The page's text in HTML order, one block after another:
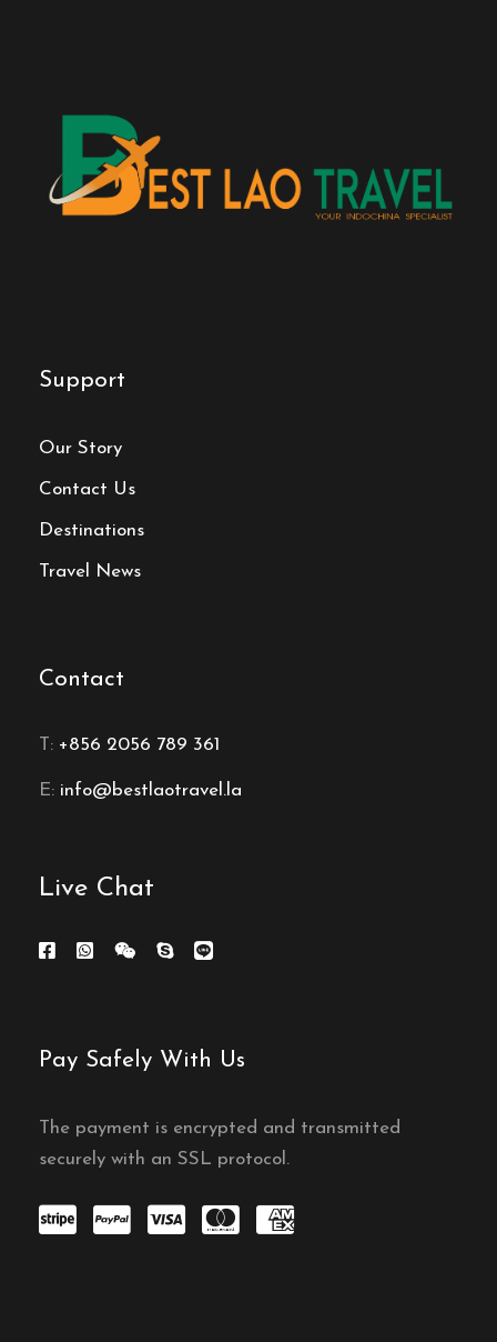
Support
Our Story
Contact Us
Destinations
Travel News
Contact
T: +856 2056 789 361
E: info@bestlaotravel.la
Live Chat
Pay Safely With Us
The payment is encrypted and transmitted
securely with an SSL protocol.